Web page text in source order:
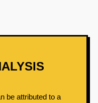
be attributed to a